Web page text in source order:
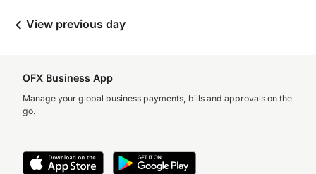
View previous day
OFX Business App
Manage your global business payments, bills and approvals on the
go.